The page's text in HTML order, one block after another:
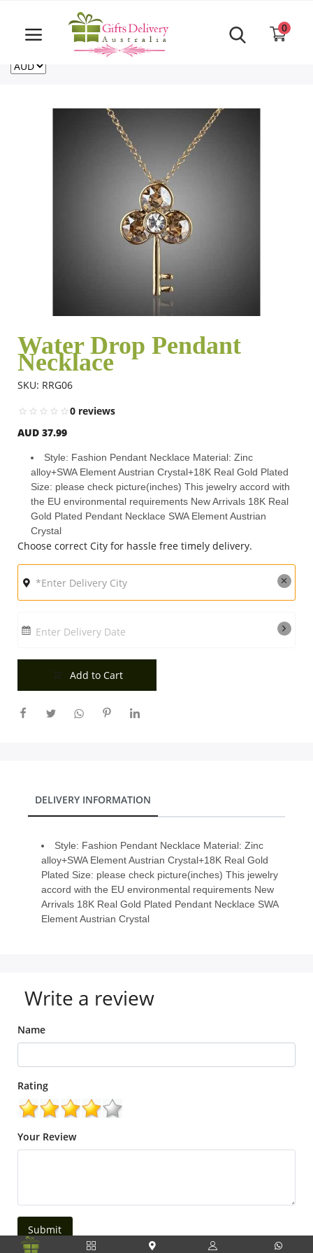
Same Day order accept till 6 PM
For deliveries outside of Australia
CA
0
Login
Flowers
Combos
Anniversary
Birthday
Gift Hampers
Midnight Delivery
Our Policies
Water Drop Pendant
Necklace
SKU: RRG06
0 reviews
AUD 37.99
Style: Fashion Pendant Necklace Material: Zinc
alloy+SWA Element Austrian Crystal+18K Real Gold Plated
Size: please check picture(inches) This jewelry accord with
the EU environmental requirements New Arrivals 18K Real
Gold Plated Pendant Necklace SWA Element Austrian
Crystal
Choose correct City for hassle free timely delivery.
Enter Delivery Date
Add to Cart
DELIVERY INFORMATION
Style: Fashion Pendant Necklace Material: Zinc
alloy+SWA Element Austrian Crystal+18K Real Gold
Plated Size: please check picture(inches) This jewelry
accord with the EU environmental requirements New
Arrivals 18K Real Gold Plated Pendant Necklace SWA
Element Austrian Crystal
Write a review
Name
Rating
Your Review
Submit